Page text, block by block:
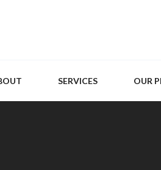
SERVICES OUR